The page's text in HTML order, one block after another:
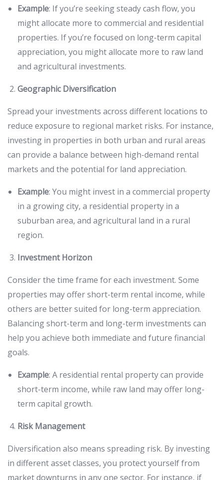
Example: If you’re seeking steady cash flow, you
might allocate more to commercial and residential
properties. If you’re focused on long-term capital
appreciation, you might allocate more to raw land
and agricultural investments.
Geographic Diversification
Spread your investments across different locations to
reduce exposure to regional market risks. For instance,
investing in properties in both urban and rural areas
can provide a balance between high-demand rental
markets and the potential for land appreciation.
Example: You might invest in a commercial property
in a growing city, a residential property in a
suburban area, and agricultural land in a rural
region.
Investment Horizon
Consider the time frame for each investment. Some
properties may offer short-term rental income, while
others are better suited for long-term appreciation.
Balancing short-term and long-term investments can
help you achieve both immediate and future financial
goals.
Example: A residential rental property can provide
short-term income, while raw land may offer long-
term capital growth.
Risk Management
Diversification also means spreading risk. By investing
in different asset classes, you protect yourself from
market downturns in any one sector. For instance, if